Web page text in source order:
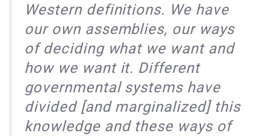
Western definitions. We have
our own assemblies, our ways
of deciding what we want and
how we want it. Different
governmental systems have
divided [and marginalized] this
knowledge and these ways of